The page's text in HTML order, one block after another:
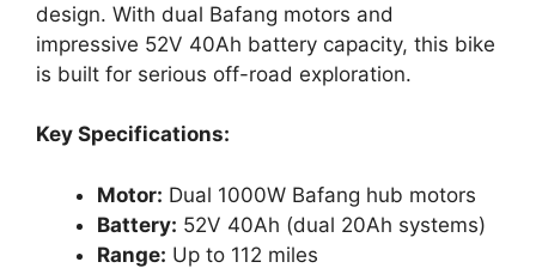
design. With dual Bafang motors and
impressive 52V 40Ah battery capacity, this bike
is built for serious off-road exploration.
Key Specifications:
Motor: Dual 1000W Bafang hub motors
Battery: 52V 40Ah (dual 20Ah systems)
Range: Up to 112 miles